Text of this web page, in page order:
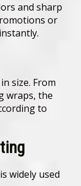
and sharp
or
size. From
wraps, the
to
widely used